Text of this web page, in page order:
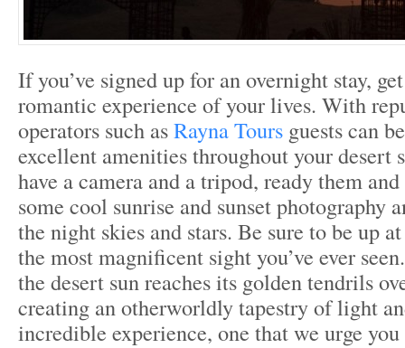
If you’ve signed up for an overnight stay,
romantic experience of your lives. With
operators such asRayna Tours guests can
excellent amenities throughout your desert
have a camera and a tripod, ready them
some cool sunrise and sunset photography
the night skies and stars. Be sure to be up
the most magnificent sight you’ve ever
the desert sun reaches its golden tendrils
creating an otherworldly tapestry of light
incredible experience, one that we urge